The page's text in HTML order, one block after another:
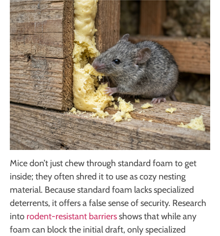
Mice don’t just chew through standard foam to get
inside; they often shred it to use as cozy nesting
material. Because standard foam lacks specialized
deterrents, it offers a false sense of security. Research
into rodent-resistant barriersshows that while any
foam can block the initial draft, only specialized